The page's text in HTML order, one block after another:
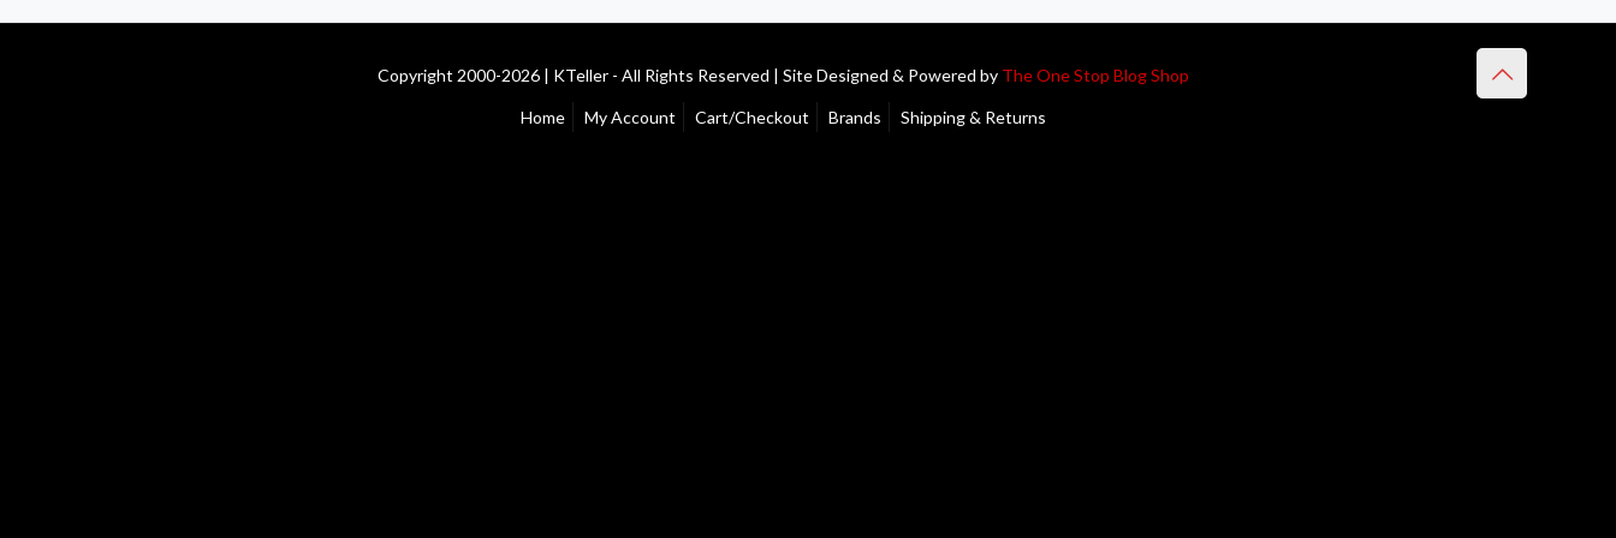
Copyright 2000-2026 | KTeller - All Rights Reserved | Site Designed & Powered by The One Stop Blog Shop
Home My Account Cart/Checkout Brands Shipping & Returns